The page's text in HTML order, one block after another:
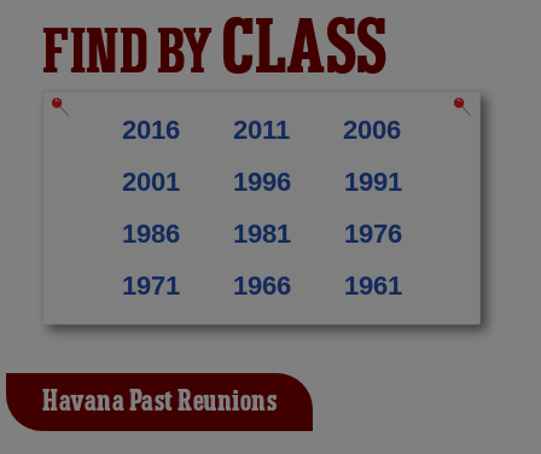
FIND BYCLASS
2016 2011
2006
2001
1996
1991
1986
1981
1976
1971
1966 1961
Havana Past Reunions